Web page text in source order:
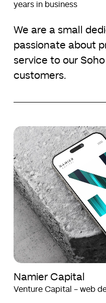
years in business
We are a small
passionate about
service to our
customers.
Namier
Capital
Namier
Capital
Namier Capital
Venture Capital - web